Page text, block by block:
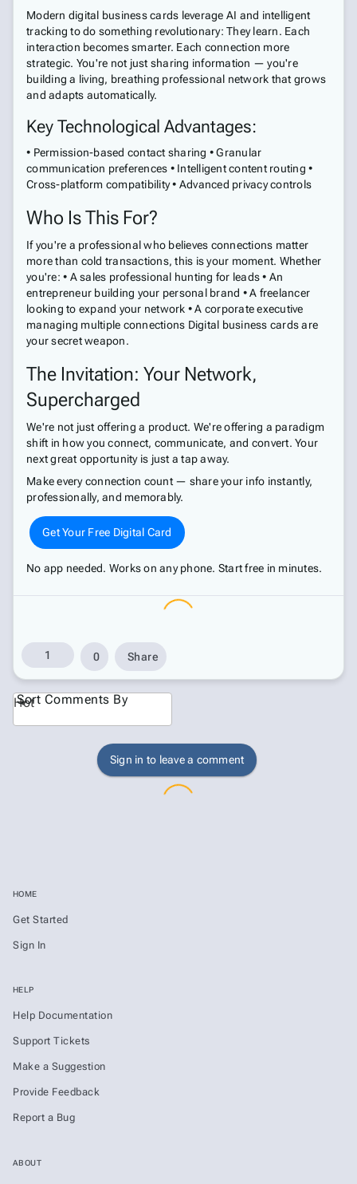
Modern digital business cards leverage AI and intelligent
tracking to do something revolutionary: They learn. Each
interaction becomes smarter. Each connection more
strategic. You're not just sharing information — you're
building a living, breathing professional network that grows
and adapts automatically.
Key Technological Advantages:
• Permission-based contact sharing • Granular
communication preferences • Intelligent content routing •
Cross-platform compatibility • Advanced privacy controls
Who Is This For?
If you're a professional who believes connections matter
more than cold transactions, this is your moment. Whether
you're: • A sales professional hunting for leads • An
entrepreneur building your personal brand • A freelancer
looking to expand your network • A corporate executive
managing multiple connections Digital business cards are
your secret weapon.
The Invitation: Your Network,
Supercharged
We're not just offering a product. We're offering a paradigm
shift in how you connect, communicate, and convert. Your
next great opportunity is just a tap away.
Make every connection count — share your info instantly,
professionally, and memorably.
Get Your Free Digital Card
No app needed. Works on any phone. Start free in minutes.
1 0 Share
Hot
Sort Comments By
Sign in to leave a comment
HOME
Get Started
Sign In
HELP
Help Documentation
Support Tickets
Make a Suggestion
Provide Feedback
Report a Bug
ABOUT